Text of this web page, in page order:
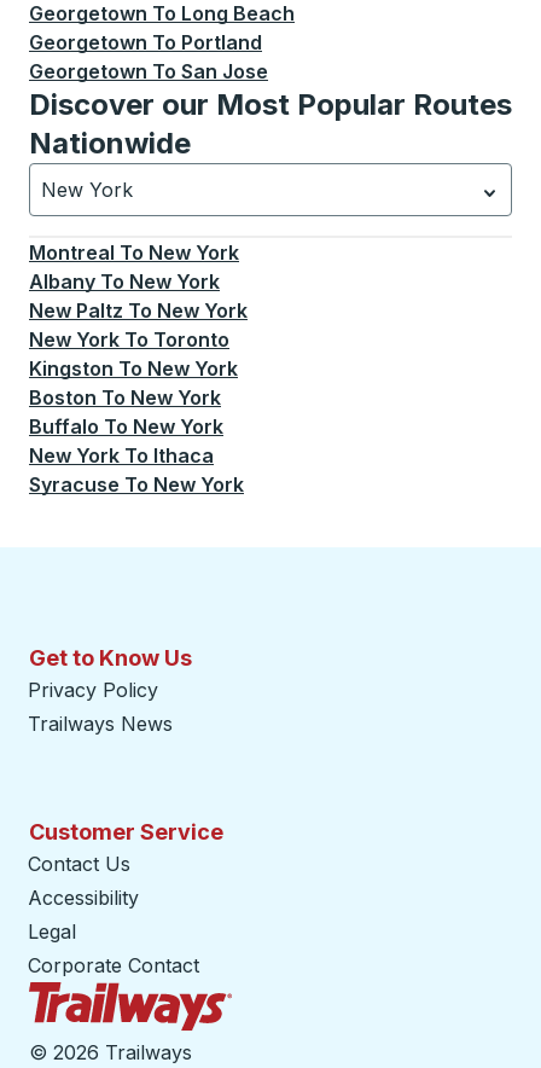
Georgetown To Long Beach
Georgetown To Portland
Georgetown To San Jose
Discover our Most Popular Routes
Nationwide
New York
Currently selected: New York.Select is focused.
Montreal To New York
Albany To New York
New Paltz To New York
New York To Toronto
Kingston To New York
Boston To New York
Buffalo To New York
New York To Ithaca
Syracuse To New York
Get to Know Us
Privacy Policy
Trailways News
Customer Service
Contact Us
Accessibility
Legal
Corporate Contact
© 2026 Trailways